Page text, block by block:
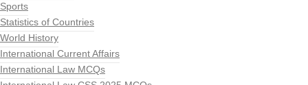
Sports
Statistics of Countries
World History
International Current Affairs
International Law MCQs